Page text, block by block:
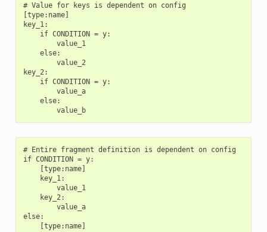
# Value for keys is dependent on config
[type:name]
key_1:
    if CONDITION = y:
        value_1
    else:
        value_2
key_2:
    if CONDITION = y:
        value_a
    else:
        value_b
# Entire fragment definition is dependent on config
if CONDITION = y:
    [type:name]
    key_1:
        value_1
    key_2:
        value_a
else:
    [type:name]